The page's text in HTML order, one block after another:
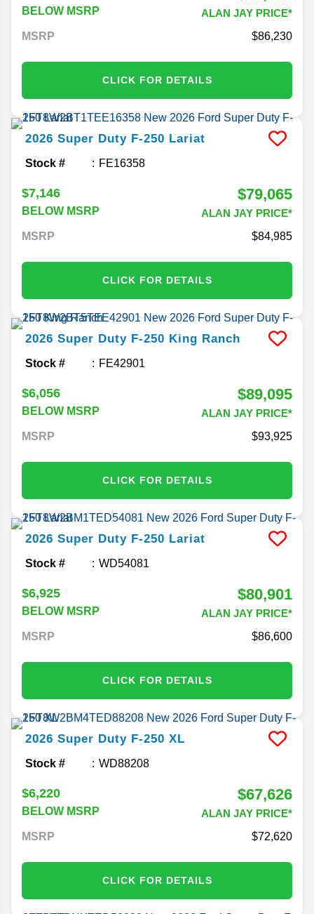
BELOW MSRP
ALAN JAY PRICE*
MSRP
86,230
CLICK FOR DETAILS
2026 Super Duty F-250 Lariat
Stock # FE16358
$7,146
BELOW MSRP
$79,065
ALAN JAY PRICE*
MSRP
84,985
CLICK FOR DETAILS
2026 Super Duty F-250 King Ranch
Stock # FE42901
$6,056
BELOW MSRP
$89,095
ALAN JAY PRICE*
MSRP
93,925
CLICK FOR DETAILS
2026 Super Duty F-250 Lariat
Stock # WD54081
$6,925
BELOW MSRP
$80,901
ALAN JAY PRICE*
MSRP
86,600
CLICK FOR DETAILS
2026 Super Duty F-250 XL
Stock # WD88208
$6,220
BELOW MSRP
$67,626
ALAN JAY PRICE*
MSRP
72,620
CLICK FOR DETAILS